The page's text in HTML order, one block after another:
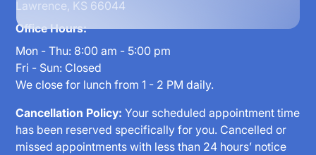
Lawrence, KS 66044
Office Hours:
Mon - Thu: 8:00 am - 5:00 pm
Fri - Sun: Closed
We close for lunch from 1 - 2 PM daily.
Cancellation Policy:Your scheduled appointment time
has been reserved specifically for you. Cancelled or
missed appointments with less than 24 hours’ notice